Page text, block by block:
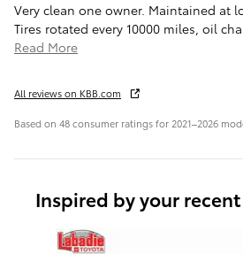
Very clean one owner. Maintained at
Tires rotated every 10000 miles, oil
Read More
All reviews on KBB.com
Based on 48 consumer ratings for 2021–2026
Inspired by your
Slide 1 of 7